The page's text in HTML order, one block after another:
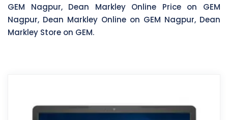
GEM Nagpur, Dean Markley Online Price on GEM
Nagpur, Dean Markley Online on GEM Nagpur, Dean
Markley Store on GEM.